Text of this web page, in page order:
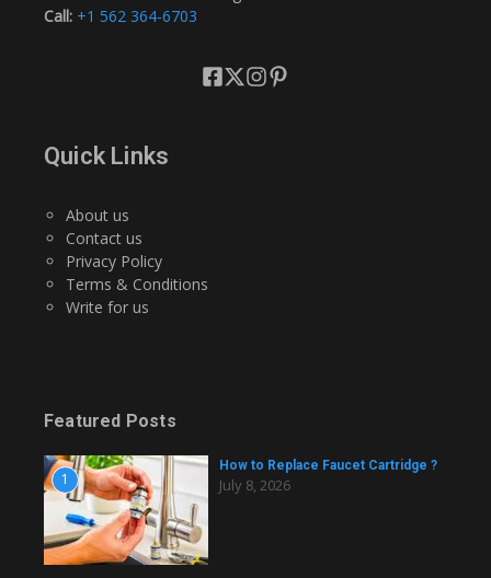
Call: +1 562 364-6703
Quick Links
About us
Contact us
Privacy Policy
Terms & Conditions
Write for us
Featured Posts
1
How to Replace Faucet Cartridge ?
July 8, 2026